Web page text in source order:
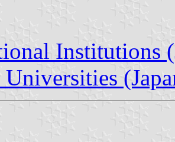
Institutions